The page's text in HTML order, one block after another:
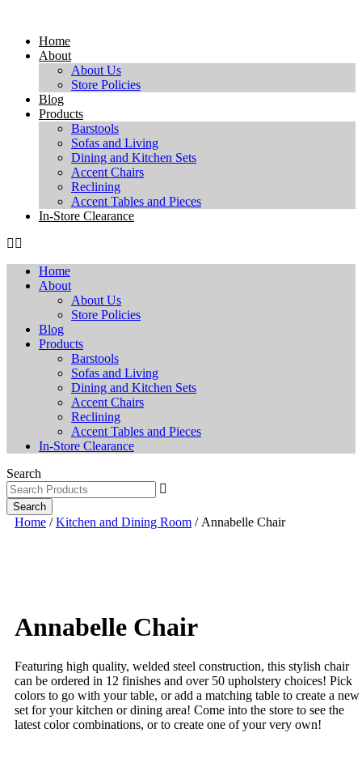
contentHome
About
About Us
Store Policies
Blog
Products
Barstools
Sofas and Living
Dining and Kitchen Sets
Accent Chairs
Reclining
Accent Tables and Pieces
In-Store Clearance
Home
About
About Us
Store Policies
Blog
Products
Barstools
Sofas and Living
Dining and Kitchen Sets
Accent Chairs
Reclining
Accent Tables and Pieces
In-Store Clearance
Search
Search
Home /Kitchen and Dining Room / Annabelle Chair
Annabelle Chair
Featuring high quality, welded steel construction, this stylish chair
can be ordered in 12 finishes and over 50 upholstery choices! Pick
colors to go with your table, or add a matching table to create a new
set for your kitchen or dining area! Come into the store to see the
latest color combinations, or to create one of your very own!